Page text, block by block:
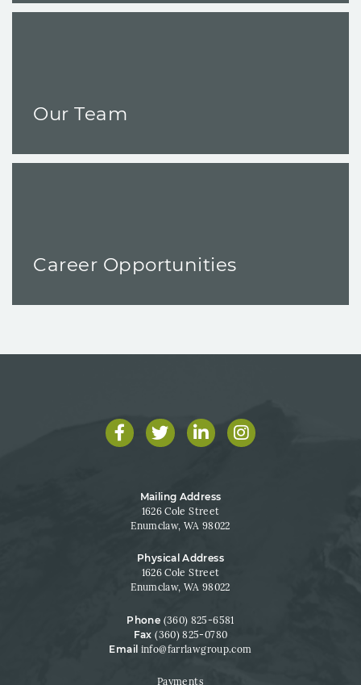
Our Team
Career Opportunities
Facebook
TwitterLinkedInInstagram
Mailing Address
1626 Cole Street
Enumclaw, WA 98022
Physical Address
1626 Cole Street
Enumclaw, WA 98022
Phone (360) 825-6581
Fax (360) 825-0780
Email info@farrlawgroup.com
Payments